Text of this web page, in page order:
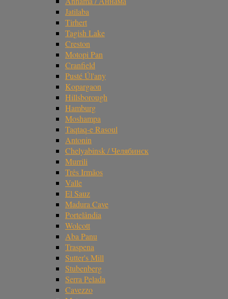
Jatilaba
Tirhert
Tagish Lake
Creston
Motopi Pan
Cranfield
Pusté Úl'any
Kopargaon
Hillsborough
Hamburg
Moshampa
Taqtaq-e Rasoul
Antonin
Chelyabinsk / Челябинск
Murrili
Três Irmãos
Valle
El Sauz
Madura Cave
Portelândia
Wolcott
Aba Panu
Traspena
Sutter's Mill
Stubenberg
Serra Pelada
Cavezzo